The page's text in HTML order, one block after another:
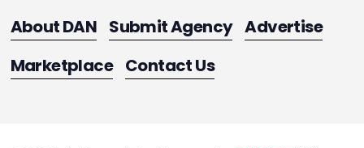
About DAN Submit Agency Advertise
Marketplace Contact Us